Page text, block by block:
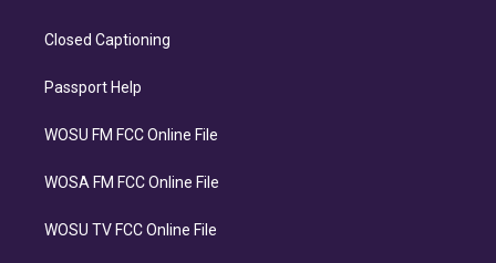
Closed Captioning
Passport Help
WOSU FM FCC Online File
WOSA FM FCC Online File
WOSU TV FCC Online File